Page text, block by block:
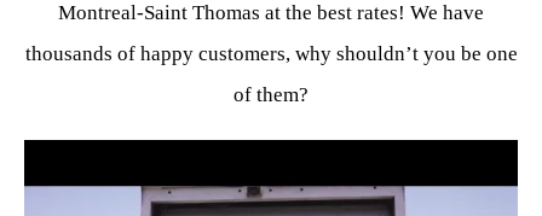
Montreal-Saint Thomas at the best rates! We have
thousands of happy customers, why shouldn’t you be one
of them?